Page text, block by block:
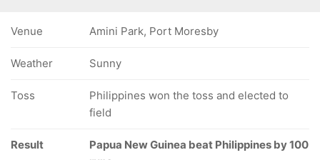
Venue Amini Park, Port Moresby
Weather Sunny
Toss
Philippines won the toss and elected to
field
Result
Papua New Guinea beat Philippines by 100